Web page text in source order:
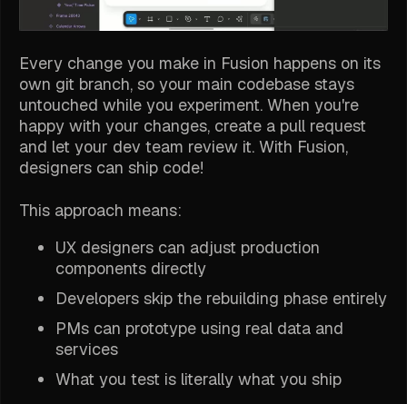
Every change you make in Fusion happens on its
own git branch, so your main codebase stays
untouched while you experiment. When you're
happy with your changes, create a pull request
and let your dev team review it. With Fusion,
designers can ship code!
This approach means:
UX designers can adjust production
components directly
Developers skip the rebuilding phase entirely
PMs can prototype using real data and
services
What you test is literally what you ship